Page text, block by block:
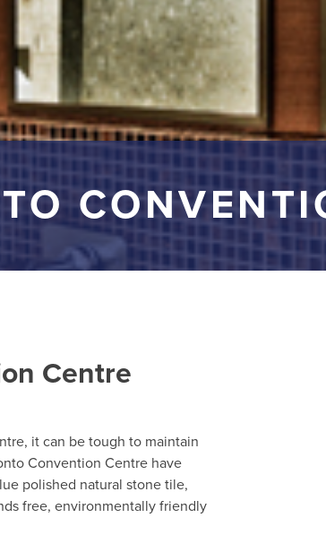
Centre
it can be tough to maintain
Convention Centre have
polished natural stone tile,
free, environmentally friendly